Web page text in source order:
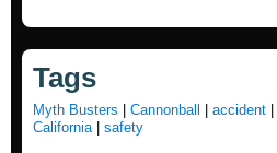
Tags
Myth Busters Cannonball accident
California| safety